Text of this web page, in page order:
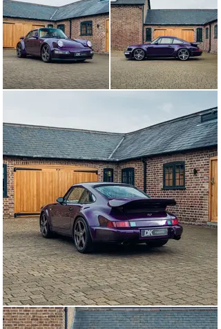
rebuild to ensure it was able to handle the increased
power.
The RCT Evo was re-introduced in 2020 as a complete,
factory-built restoration. Whilst the engine upgrade
alone is quite simple, original factory-built examples
received a bespoke RUF chassis number as well as the
subtle integrated roll cage, and whilst the new cars
retain their original chassis, the integrated roll cage can
This RCT Evo is one such example. The commissioning
owner sourced an original, UK supplied and registered
964 from a noted Porsche dealership before delivering
the car to RUF at their home in Pffafenhausen. Stripped
back to a bare shell, the car would receive an integrated
roll cage ahead of assembly.
Notably at the time of restoration, the decision was
made to opt for a total refinishing in carbon fibre. The
Lightweight package includes a complete re-panelling
including the front bumper, front hood, rear hood, rear
bumper, roof, front and rear fenders. Furthermore, this
example was optioned as a widebody but remains rear-
wheel drive only. These developments save 75 kg over
their steel counterparts.